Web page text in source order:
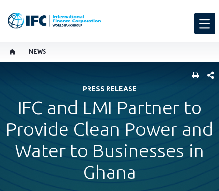
NEWS
PRESS RELEASE
IFC and LMI Partner to
Provide Clean Power and
Water to Businesses in
Ghana